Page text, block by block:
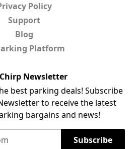
Policy
Support
Blog
Platform
Newsletter
best parking deals! Subscribe
to receive the latest
bargains and news!
Subscribe